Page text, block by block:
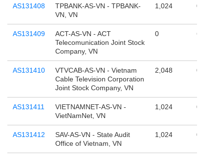
AS131408
TPBANK-AS-VN - TPBANK-
VN, VN
1,024 0
AS131409
ACT-AS-VN - ACT
Telecomunication Joint Stock
Company, VN
0 65,536
AS131410
VTVCAB-AS-VN - Vietnam
Cable Television Corporation
Joint Stock Company, VN
2,048 0
AS131411
VIETNAMNET-AS-VN -
VietNamNet, VN
1,024 0
AS131412
SAV-AS-VN - State Audit
Office of Vietnam, VN
1,024 0